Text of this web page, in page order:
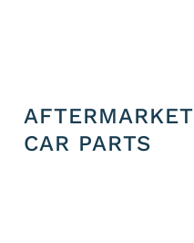
AFTERMARKET
CAR PARTS